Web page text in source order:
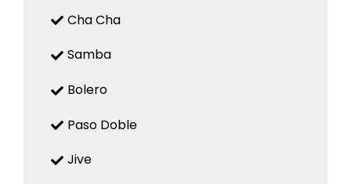
Cha Cha
Samba
Bolero
Paso Doble
Jive